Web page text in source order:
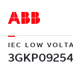
IEC LOW